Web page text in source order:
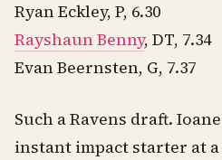
Ryan Eckley, P, 6.30
Rayshaun Benny, DT, 7.34
Evan Beernsten, G, 7.37
Such a Ravens draft.
instant impact starter at